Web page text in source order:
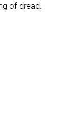
of dread.